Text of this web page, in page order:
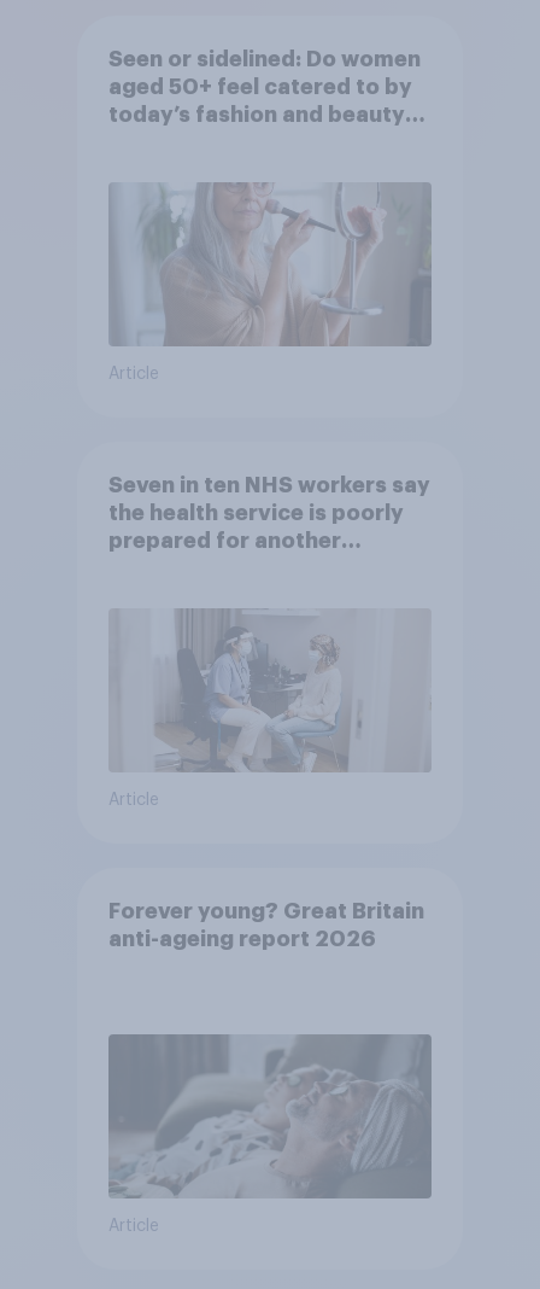
Seen or sidelined: Do women
aged 50+ feel catered to by
today’s fashion and beauty
Article
Seven in ten NHS workers say
the health service is poorly
prepared for another
Article
Forever young? Great Britain
anti-ageing report 2026
Article